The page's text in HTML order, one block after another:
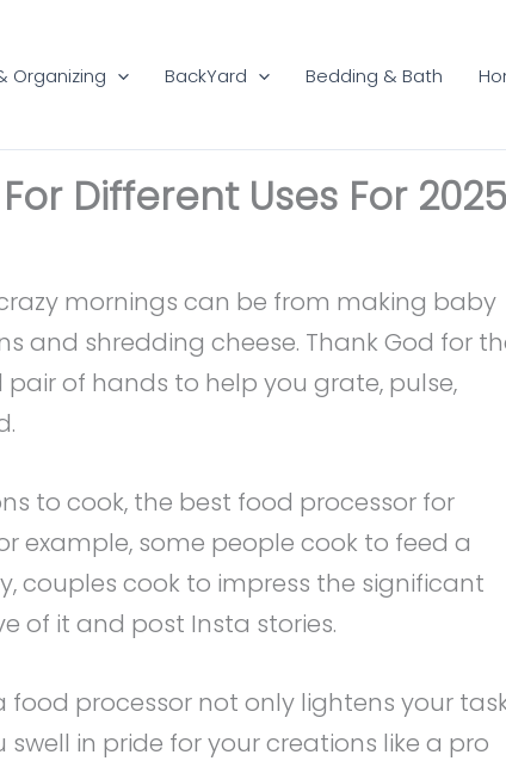
Organizing BackYard Bedding & Bath
Different Uses For 2025
mornings can be from making baby
and shredding cheese. Thank God for
of hands to help you grate, pulse,
to cook, the best food processor for
example, some people cook to feed a
couples cook to impress the significant
of it and post Insta stories.
food processor not only lightens your
in pride for your creations like a pro